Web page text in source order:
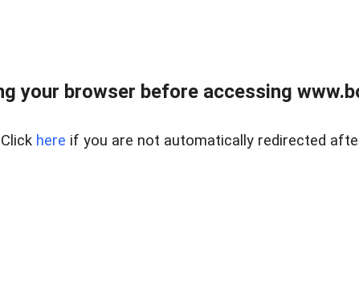
your browser before accessing
Click here if you are not automatically redirected